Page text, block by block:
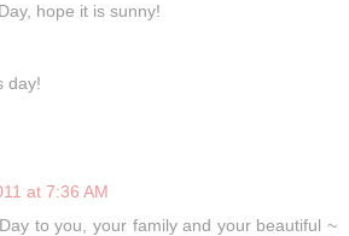
hope it is sunny!
day!
at 7:36 AM
to you, your family and your beautiful ~